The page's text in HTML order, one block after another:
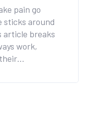
pain go
sticks around
article breaks
work,
your body and